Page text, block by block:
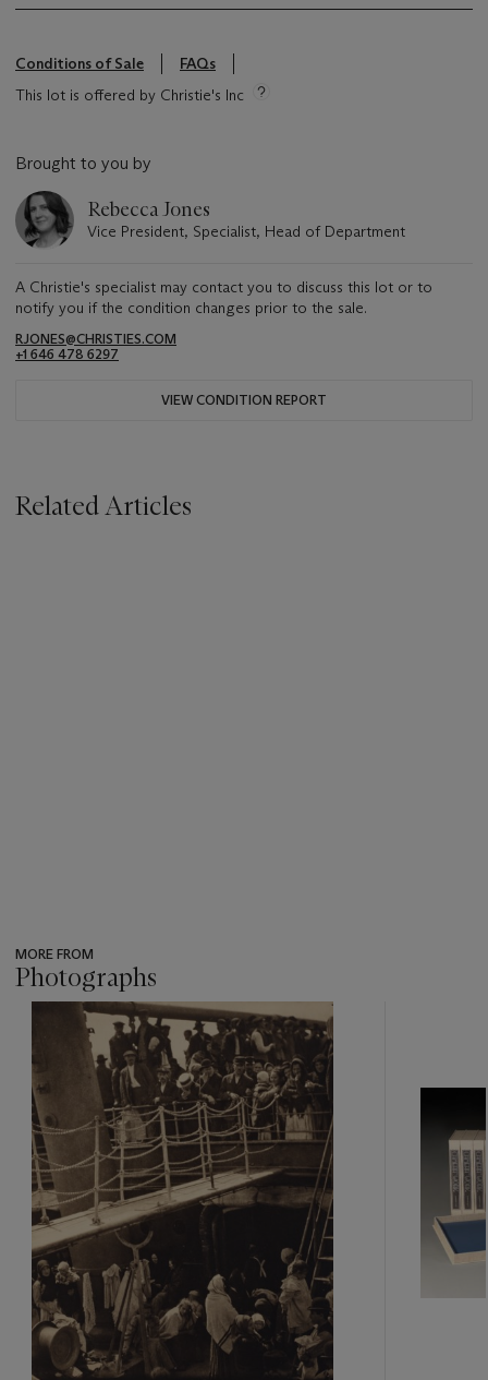
Conditions of Sale
FAQs
This lot is offered by Christie's Inc
Brought to you by
Rebecca Jones
Vice President, Specialist, Head of Department
A Christie's specialist may contact you to discuss this lot or to
notify you if the condition changes prior to the sale.
RJONES@CHRISTIES.COM
+1 646 478 6297
VIEW CONDITION REPORT
Related Articles
MORE FROM
Photographs
item_current_of_total_txt